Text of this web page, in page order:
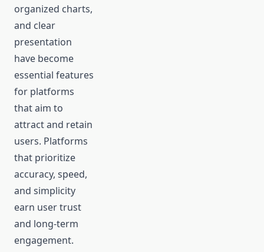
organized charts,
and clear
presentation
have become
essential features
for platforms
that aim to
attract and retain
users. Platforms
that prioritize
accuracy, speed,
and simplicity
earn user trust
and long-term
engagement.